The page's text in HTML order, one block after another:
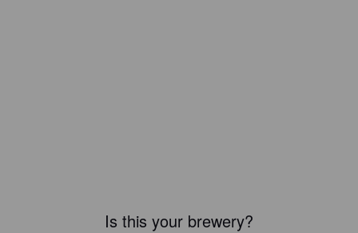
Is this your brewery?